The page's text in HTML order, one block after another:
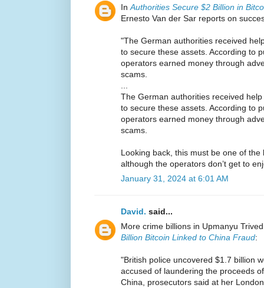
InAuthorities Secure $2 Billion in
Ernesto Van der Sar reports on
"The German authorities received
to secure these assets. According to
operators earned money through
scams.
...
The German authorities received
to secure these assets. According to
operators earned money through
scams.
Looking back, this must be one of
although the operators don’t get to
January 31, 2024 at 6:01 AM
David. said...
More crime billions in Upmanyu
Billion Bitcoin Linked to China Fraud:
"British police uncovered $1.7 billion
accused of laundering the proceeds
China, prosecutors said at her